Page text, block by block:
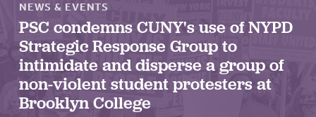
About Us
ABOUT US
JOIN PSC
NEWS & EVENTS
PSC condemns CUNY's use of NYPD
Strategic Response Group to
intimidate and disperse a group of
non-violent student protesters at
Brooklyn College